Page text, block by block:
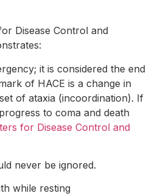
Disease Control and
it is considered the end
of HACE is a change in
of ataxia (incoordination). If
to coma and death
for Disease Control and
never be ignored.
while resting